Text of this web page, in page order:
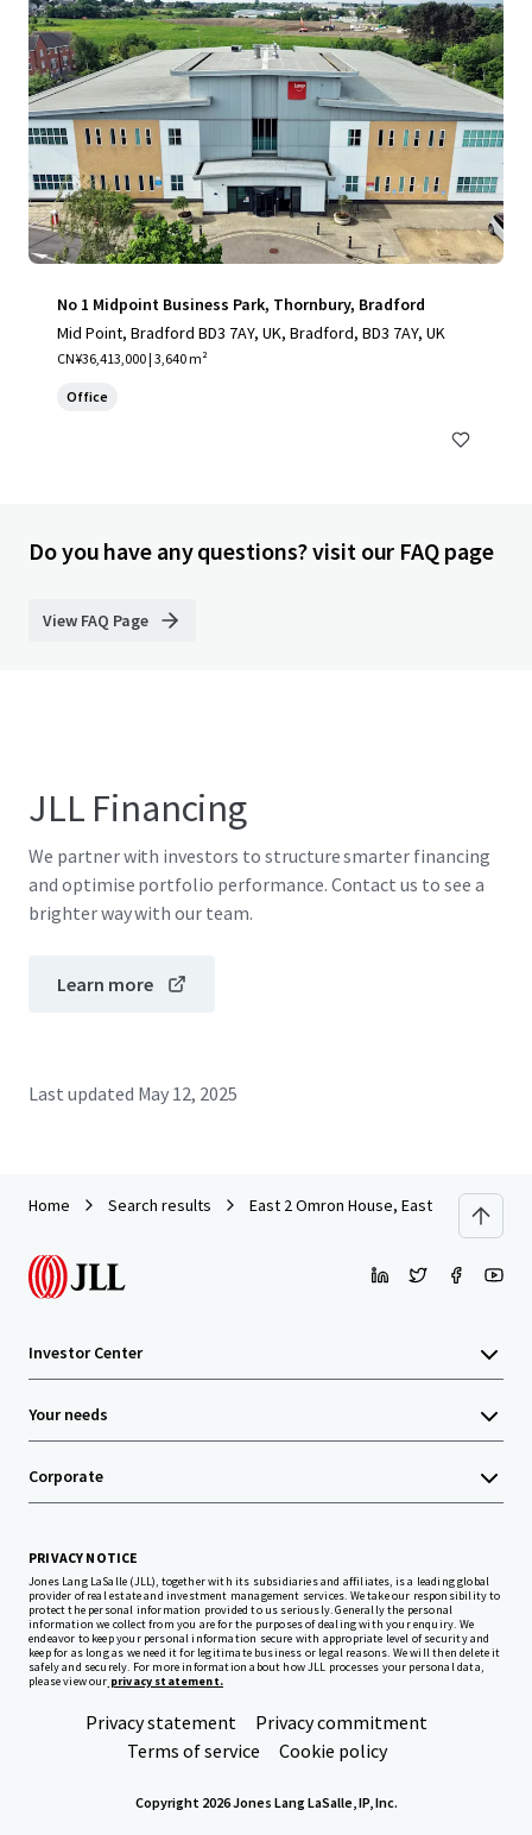
No 1 Midpoint Business Park, Thornbury, Bradford
Mid Point, Bradford BD3 7AY, UK, Bradford, BD3 7AY, UK
CN¥36,413,000 | 3,640 m²
Office
Do you have any questions? visit our FAQ page
View FAQ Page
JLL Financing
We partner with investors to structure smarter financing
and optimise portfolio performance. Contact us to see a
brighter way with our team.
Learn more
Last updated May 12, 2025
Home Search results East 2 Omron House, Eastlake Park,
Investor Center
Your needs
Corporate
PRIVACY NOTICE
Jones Lang LaSalle (JLL), together with its subsidiaries and affiliates, is a leading global
provider of real estate and investment management services. We take our responsibility to
protect the personal information provided to us seriously. Generally the personal
information we collect from you are for the purposes of dealing with your enquiry. We
endeavor to keep your personal information secure with appropriate level of security and
keep for as long as we need it for legitimate business or legal reasons. We will then delete it
safely and securely. For more information about how JLL processes your personal data,
please view our privacy statement.
Privacy statement
Privacy commitment
Terms of service
Cookie policy
Copyright 2026 Jones Lang LaSalle, IP, Inc.